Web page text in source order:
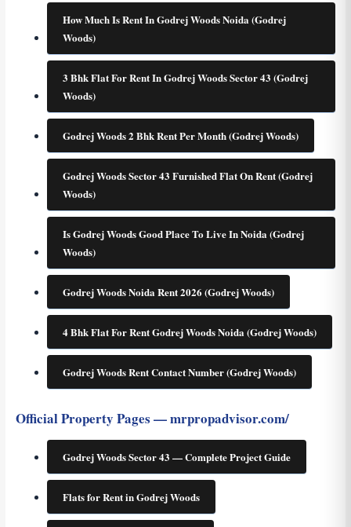
How Much Is Rent In Godrej Woods Noida (Godrej
Woods)
3 Bhk Flat For Rent In Godrej Woods Sector 43 (Godrej
Woods)
Godrej Woods 2 Bhk Rent Per Month (Godrej Woods)
Godrej Woods Sector 43 Furnished Flat On Rent (Godrej
Woods)
Is Godrej Woods Good Place To Live In Noida (Godrej
Woods)
Godrej Woods Noida Rent 2026 (Godrej Woods)
4 Bhk Flat For Rent Godrej Woods Noida (Godrej Woods)
Godrej Woods Rent Contact Number (Godrej Woods)
Official Property Pages — mrpropadvisor.com/
Godrej Woods Sector 43 — Complete Project Guide
Flats for Rent in Godrej Woods